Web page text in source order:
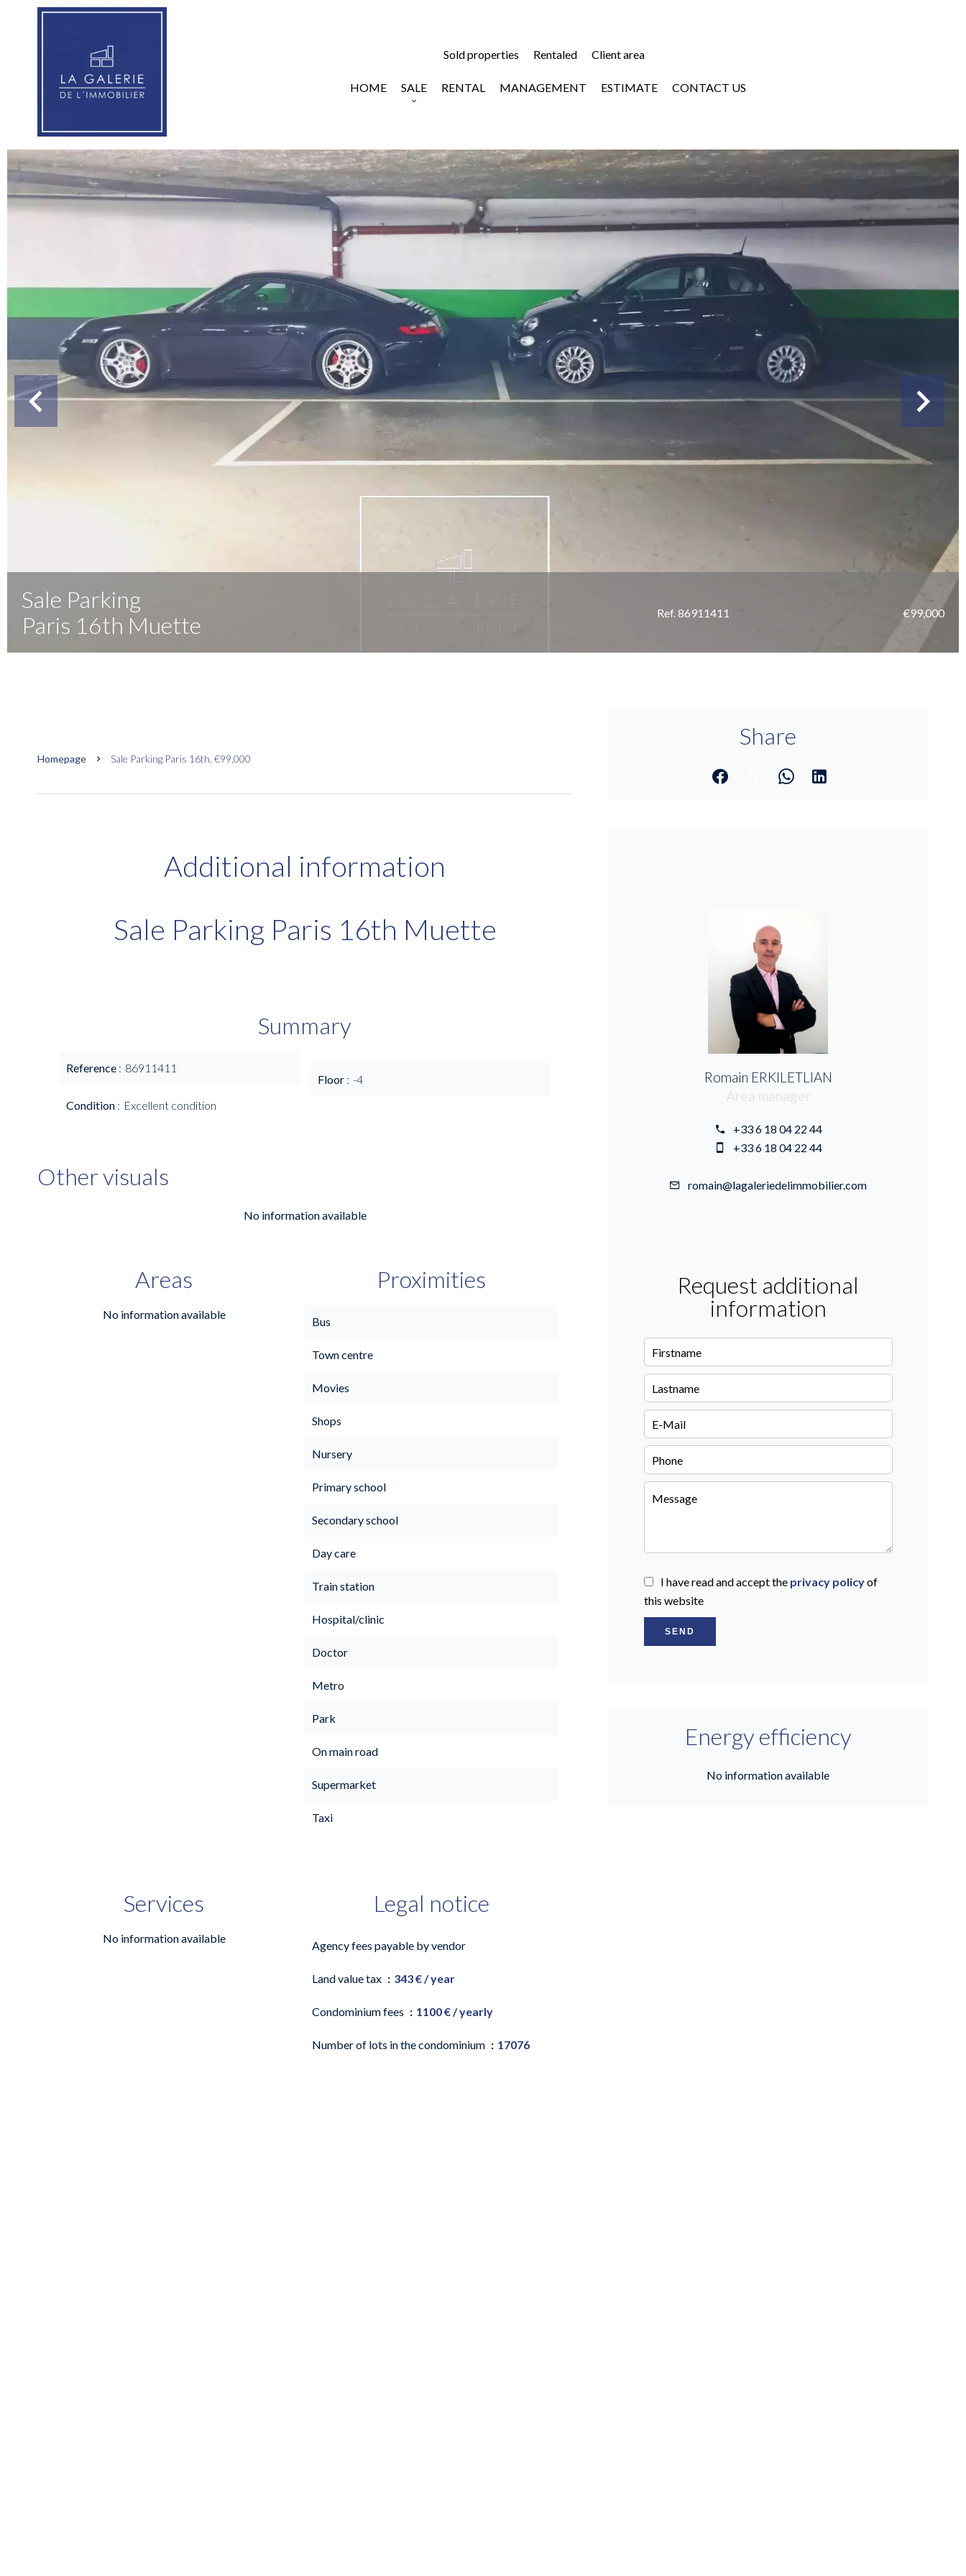
Sold properties Rentaled Client area
HOME SALE RENTAL MANAGEMENT ESTIMATE CONTACT US
Sale Parking
Paris 16th Muette
Ref. 86911411 €99,000
Homepage Sale Parking Paris 16th, €99,000
Additional information
Sale Parking Paris 16th Muette
Summary
Reference 86911411
Condition Excellent condition
Floor -4
Other visuals
No information available
Areas
No information available
Proximities
Bus
Town centre
Movies
Shops
Nursery
Primary school
Secondary school
Day care
Train station
Hospital/clinic
Doctor
Metro
Park
On main road
Supermarket
Taxi
Services
No information available
Legal notice
Agency fees payable by vendor
Land value tax 343 € / year
Condominium fees 1100 € / yearly
Number of lots in the condominium 17076
Share
Romain ERKILETLIAN
+33 6 18 04 22 44
+33 6 18 04 22 44
romain@lagaleriedelimmobilier.com
Request additional
information
I have read and accept the privacy policyof
this website
SEND
Energy efficiency
No information available